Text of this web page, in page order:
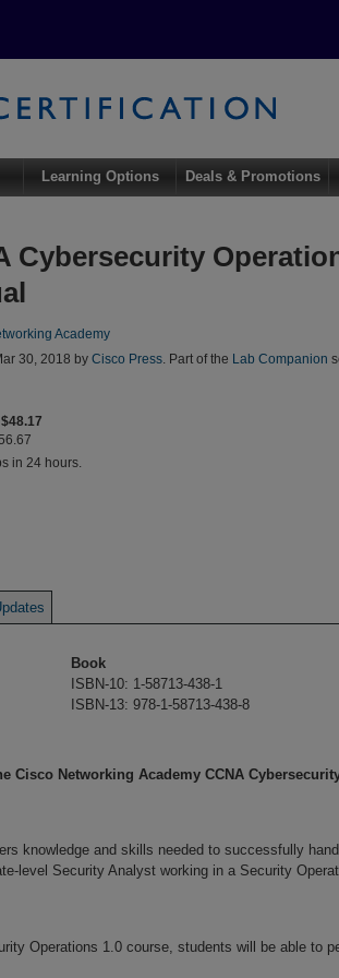
Cybersecurity
Academy
30, 2018 by Cisco Press. Part of the Lab Companion
in 24 hours.
Book
ISBN-10: 1-58713-438-1
ISBN-13: 978-1-58713-438-8
Cisco Networking Academy CCNA
knowledge and skills needed to successfully
level Security Analyst working in a Security
Operations 1.0 course, students will be able to
Learning Options Deals & Promotions